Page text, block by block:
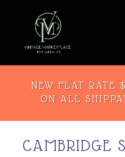
NEW FLAT RATE
ON ALL
CAMBRIDGE